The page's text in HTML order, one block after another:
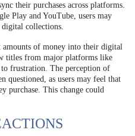
their purchases across platforms.
Play and YouTube, users may
collections.
amounts of money into their digital
titles from major platforms like
frustration. The perception of
questioned, as users may feel that
purchase. This change could